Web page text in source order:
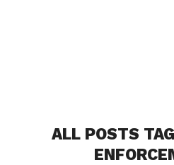
ALL POSTS